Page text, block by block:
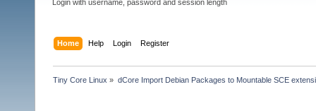
Login with username, password and session length
Home Help Login Register
Tiny Core Linux » dCore Import Debian Packages to Mountable SCE